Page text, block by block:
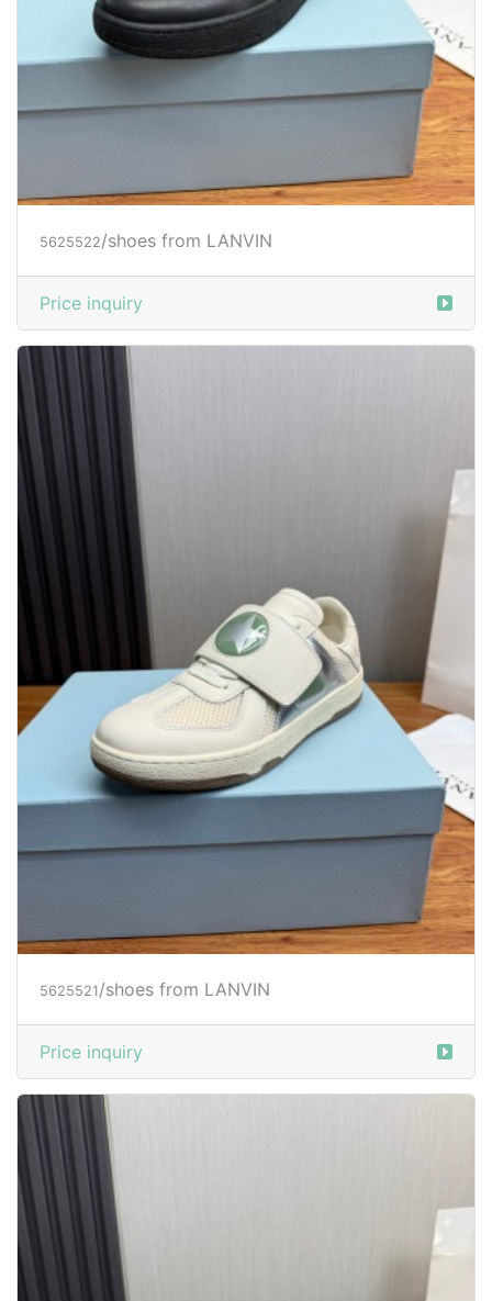
5625522/shoes from LANVIN
Price inquiry
5625521 /shoes from LANVIN
Price inquiry